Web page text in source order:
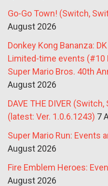
Go-Go Town! (Switch,
August 2026
Donkey Kong Bananza:
Limited-time events (#10
Super Mario Bros. 40th
August 2026
DAVE THE DIVER
(latest: Ver. 1.0.6.1243) 7
Super Mario Run: Events
August 2026
Fire Emblem Heroes:
August 2026